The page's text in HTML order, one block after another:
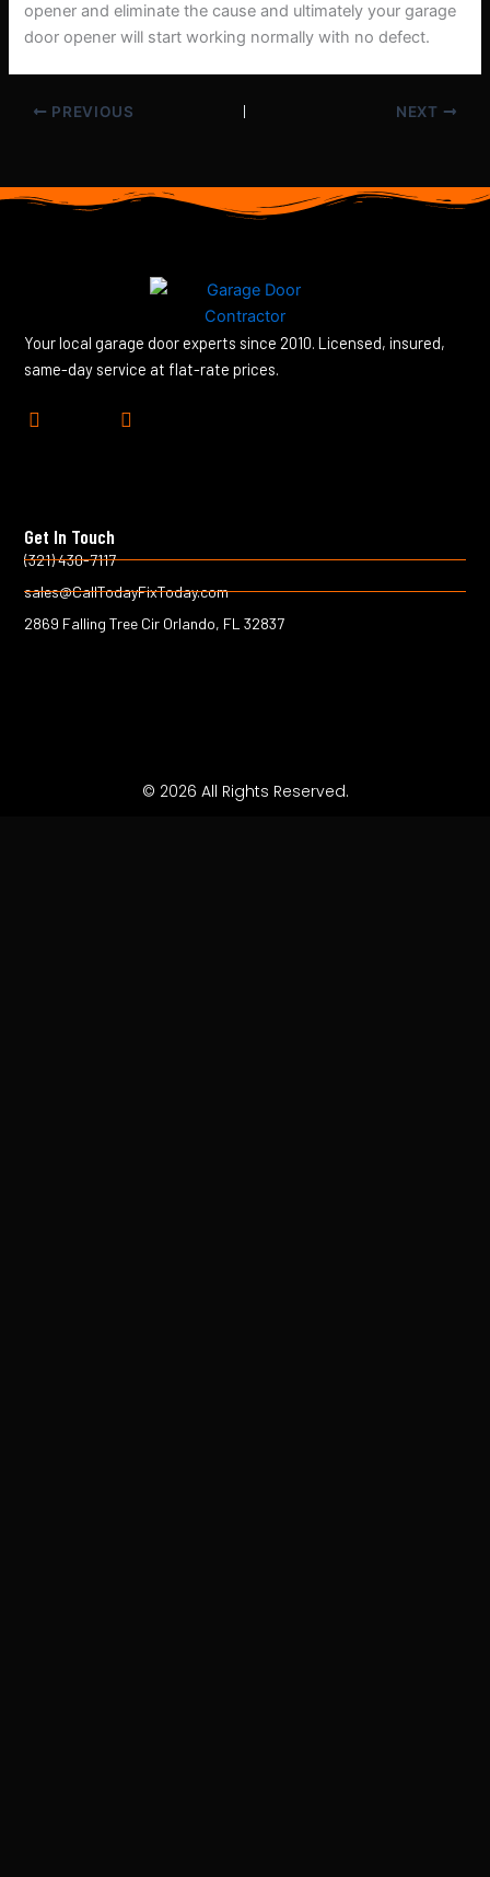
opener and eliminate the cause and ultimately your garage
door opener will start working normally with no defect.
PREVIOUS NEXT
Your local garage door experts since 2010. Licensed, insured,
same-day service at flat-rate prices.
F
o
k
f
T
Get In Touch
(321) 430-7117
sales@CallTodayFixToday.com
2869 Falling Tree Cir Orlando, FL 32837
© 2026 All Rights Reserved.